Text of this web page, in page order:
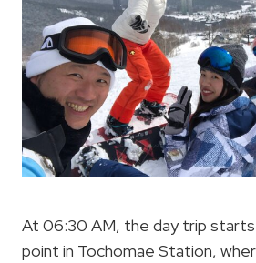
At 06:30 AM, the day trip
point in Tochomae Station,